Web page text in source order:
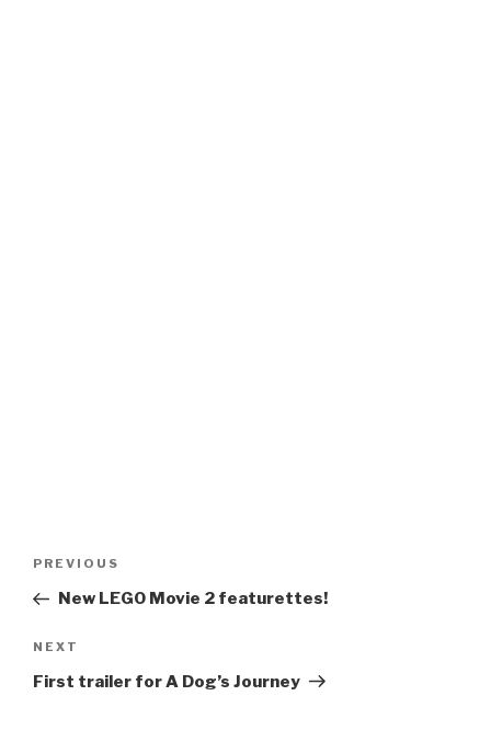
Previous
Post
PREVIOUS
New LEGO Movie 2 featurettes!
Next
Post
NEXT
First trailer for A Dog’s Journey